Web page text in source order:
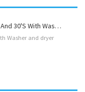
Beautiful 3bed/2bath $3599 Near Ave N And 30's With Washer And Dryer Nerya Realty Corp 718 419 6455
Washer and dryer